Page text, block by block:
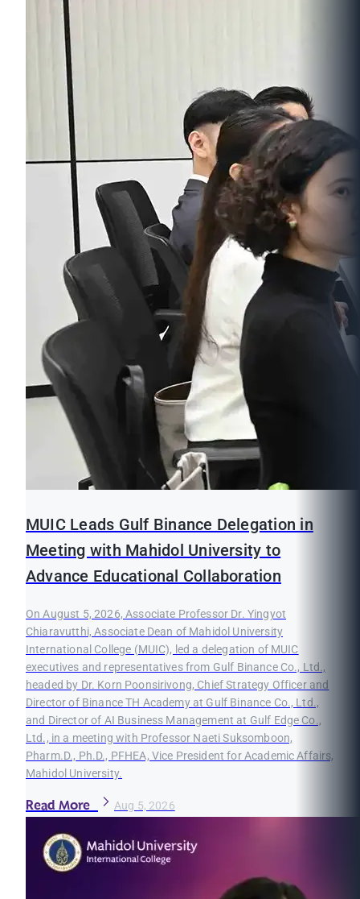
MUIC Leads Gulf Binance Delegation in
Meeting with Mahidol University to
Advance Educational Collaboration
On August 5, 2026, Associate Professor Dr. Yingyot
Chiaravutthi, Associate Dean of Mahidol University
International College (MUIC), led a delegation of MUIC
executives and representatives from Gulf Binance Co., Ltd.,
headed by Dr. Korn Poonsirivong, Chief Strategy Officer and
Director of Binance TH Academy at Gulf Binance Co., Ltd.,
and Director of AI Business Management at Gulf Edge Co.,
Ltd., in a meeting with Professor Naeti Suksomboon,
Pharm.D., Ph.D., PFHEA, Vice President for Academic Affairs,
Mahidol University.
Read More Aug 5, 2026